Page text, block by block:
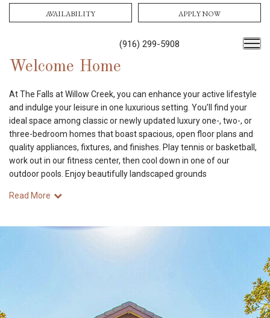
(916) 299-5908
AVAILABILITY APPLY NOW
Welcome Home
At The Falls at Willow Creek, you can enhance your active lifestyle
and indulge your leisure in one luxurious setting. You’ll find your
ideal space among classic or newly updated luxury one-, two-, or
three-bedroom homes that boast spacious, open floor plans and
quality appliances, fixtures, and finishes. Play tennis or basketball,
work out in our fitness center, then cool down in one of our
outdoor pools. Enjoy beautifully landscaped grounds
Read More